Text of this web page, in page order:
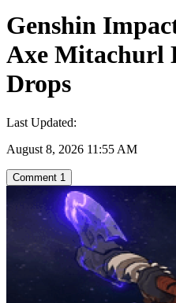
Genshin
Axe Mitachurl
Drops
Last Updated:
August 8, 2026 11:55 AM
Comment 1